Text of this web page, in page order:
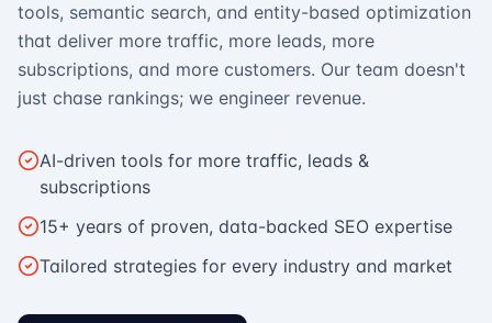
tools, semantic search, and entity-based optimization
that deliver more traffic, more leads, more
subscriptions, and more customers. Our team doesn't
just chase rankings; we engineer revenue.
AI-driven tools for more traffic, leads &
subscriptions
15+ years of proven, data-backed SEO expertise
Tailored strategies for every industry and market